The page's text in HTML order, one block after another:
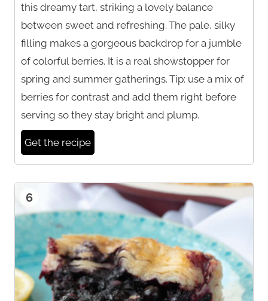
this dreamy tart, striking a lovely balance
between sweet and refreshing. The pale, silky
filling makes a gorgeous backdrop for a jumble
of colorful berries. It is a real showstopper for
spring and summer gatherings. Tip: use a mix of
berries for contrast and add them right before
serving so they stay bright and plump.
Get the recipe
6